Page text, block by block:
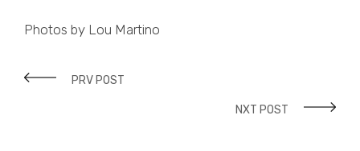
Photos by Lou Martino
PRV POST
NXT POST